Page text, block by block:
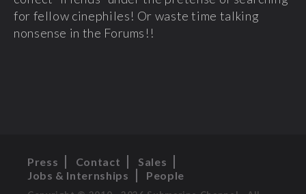
for fellow cinephiles! Or waste time talking
nonsense in the Forums!!
Press Contact
Sales
Jobs & Internships
People